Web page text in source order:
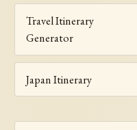
Travel Itinerary
Generator
Japan Itinerary